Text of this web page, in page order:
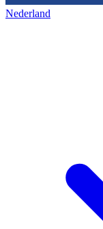
Nederland